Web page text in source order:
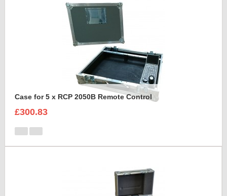
Case for 5 x RCP 2050B Remote Control
£300.83